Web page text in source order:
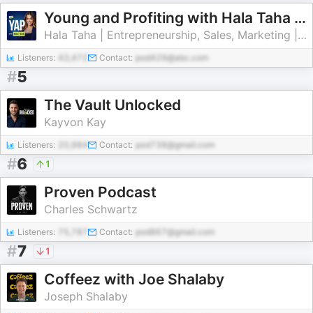
Young and Profiting with Hala Taha (Entrepreneurship, Sales, Marketing)
Hala Taha | Entrepreneurship, Sales, Marketing | YAP Media Network
Listeners: 43,472 Contact: pod429@abc.com
#5
The Vault Unlocked
Kayvon Kay
Listeners: 20,984 Contact: pod738@gmail.com
#6 1
Proven Podcast
Charles Schwartz
Listeners: Contact: pod867@gmail.com
#7 1
Coffeez with Joe Shalaby
Joseph Shalaby